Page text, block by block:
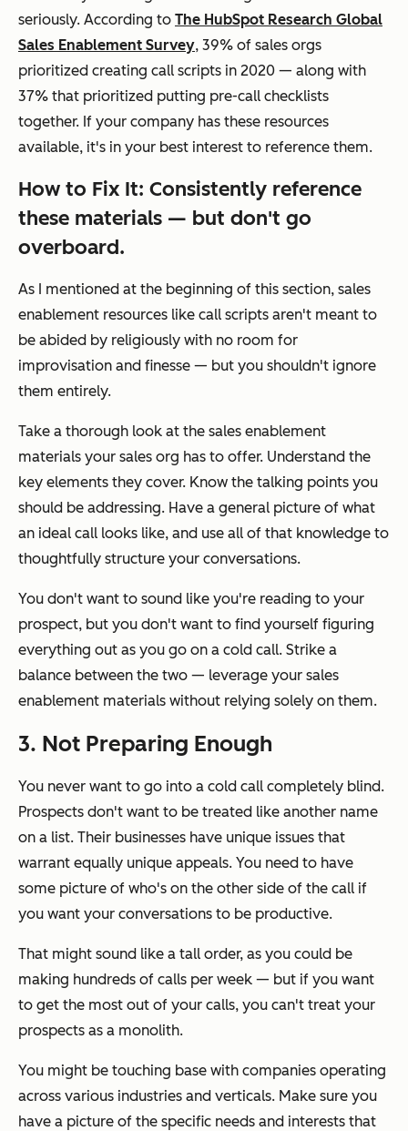
seriously. According to The HubSpot Research Global
Sales Enablement Survey, 39% of sales orgs
prioritized creating call scripts in 2020 — along with
37% that prioritized putting pre-call checklists
together. If your company has these resources
available, it's in your best interest to reference them.
How to Fix It: Consistently reference
these materials — but don't go
overboard.
As I mentioned at the beginning of this section, sales
enablement resources like call scripts aren't meant to
be abided by religiously with no room for
improvisation and finesse — but you shouldn't ignore
them entirely.
Take a thorough look at the sales enablement
materials your sales org has to offer. Understand the
key elements they cover. Know the talking points you
should be addressing. Have a general picture of what
an ideal call looks like, and use all of that knowledge to
thoughtfully structure your conversations.
You don't want to sound like you're reading to your
prospect, but you don't want to find yourself figuring
everything out as you go on a cold call. Strike a
balance between the two — leverage your sales
enablement materials without relying solely on them.
3. Not Preparing Enough
You never want to go into a cold call completely blind.
Prospects don't want to be treated like another name
on a list. Their businesses have unique issues that
warrant equally unique appeals. You need to have
some picture of who's on the other side of the call if
you want your conversations to be productive.
That might sound like a tall order, as you could be
making hundreds of calls per week — but if you want
to get the most out of your calls, you can't treat your
prospects as a monolith.
You might be touching base with companies operating
across various industries and verticals. Make sure you
have a picture of the specific needs and interests that